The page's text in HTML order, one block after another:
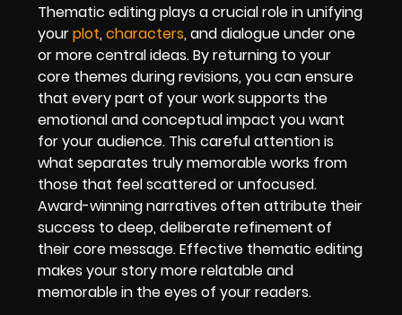
Thematic editing plays a crucial role in unifying
yourplot,characters, and dialogue under one
or more central ideas. By returning to your
core themes during revisions, you can ensure
that every part of your work supports the
emotional and conceptual impact you want
for your audience. This careful attention is
what separates truly memorable works from
those that feel scattered or unfocused.
Award-winning narratives often attribute their
success to deep, deliberate refinement of
their core message. Effective thematic editing
makes your story more relatable and
memorable in the eyes of your readers.